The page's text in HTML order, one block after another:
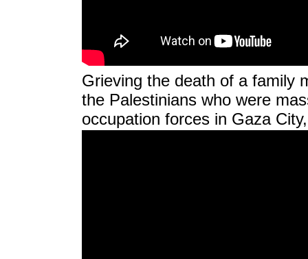
Grieving the death of a family
the Palestinians who were
occupation forces in Gaza